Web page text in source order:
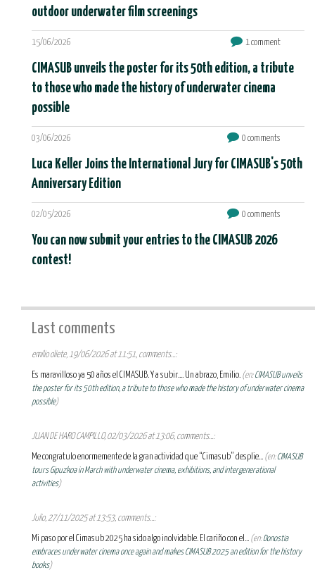
outdoor underwater film screenings
15/06/2026 1 comment
CIMASUB unveils the poster for its 50th edition, a tribute
to those who made the history of underwater cinema
possible
03/06/2026 0 comments
Luca Keller Joins the International Jury for CIMASUB's 50th
Anniversary Edition
02/05/2026 0 comments
You can now submit your entries to the CIMASUB 2026
contest!
Last comments
emilio oliete, 19/06/2026 at 11:51, comments...:
Es maravilloso ya 50 años el CIMASUB. Y a subir.... Un abrazo, Emilio. (en:CIMASUB unveils
the poster for its 50th edition, a tribute to those who made the history of underwater cinema
possible)
JUAN DE HARO CAMPILLO, 02/03/2026 at 13:06, comments...:
Me congratulo enormemente de la gran actividad que “Cimasub” desplie... (en:CIMASUB
tours Gipuzkoa in March with underwater cinema, exhibitions, and intergenerational
activities)
Julio, 27/11/2025 at 13:53, comments...:
Mi paso por el Cimasub 2025 ha sido algo inolvidable. El cariño con el... (en:Donostia
embraces underwater cinema once again and makes CIMASUB 2025 an edition for the history
books)